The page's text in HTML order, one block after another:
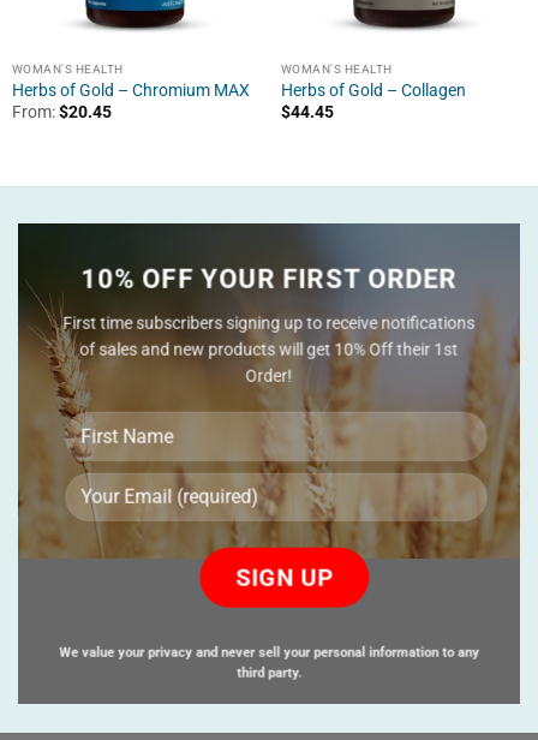
WOMAN'S HEALTH
Herbs of Gold – Chromium MAX
From:$20.45
WOMAN'S HEALTH
Herbs of Gold – Collagen
$44.45
10% OFF YOUR FIRST ORDER
First time subscribers signing up to receive notifications
of sales and new products will get 10% Off their 1st
Order!
this
empty.
We value your privacy and never sell your personal information to any
third party.